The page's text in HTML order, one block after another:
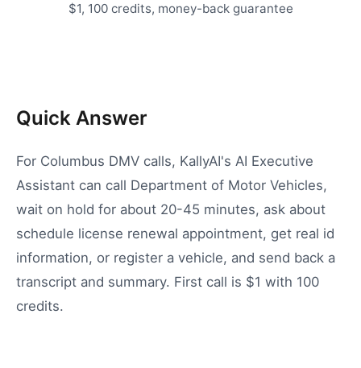
$1, 100 credits, money-back guarantee
Quick Answer
For Columbus DMV calls, KallyAI's AI Executive
Assistant can call Department of Motor Vehicles,
wait on hold for about 20-45 minutes, ask about
schedule license renewal appointment, get real id
information, or register a vehicle, and send back a
transcript and summary. First call is $1 with 100
credits.